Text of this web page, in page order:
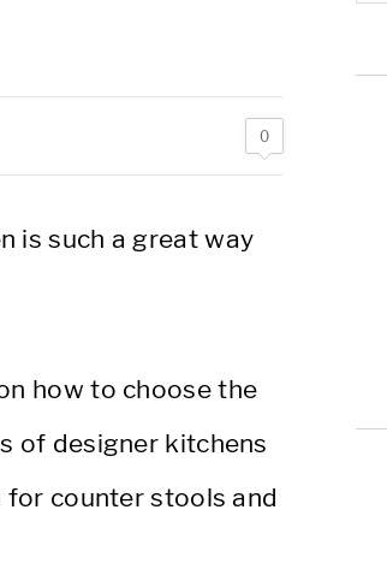
0
is such a great way
how to choose the
of designer kitchens
counter stools and